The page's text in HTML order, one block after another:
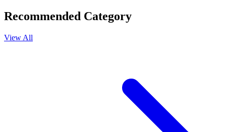
Recommended Category
View All